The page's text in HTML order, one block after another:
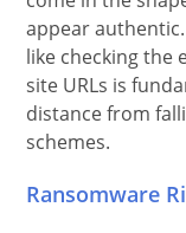
appear
like checking the
site URLs is
distance from
schemes.
Ransomware